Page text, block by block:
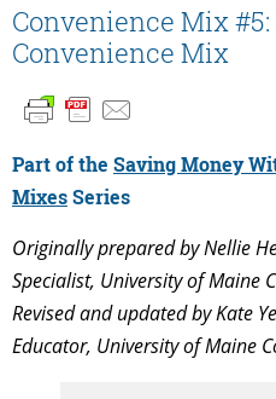
Convenience Mix #5:
Convenience Mix
Part of the Saving Money
MixesSeries
Originally prepared by Nellie
Specialist, University of Maine
Revised and updated by Kate
Educator, University of Maine